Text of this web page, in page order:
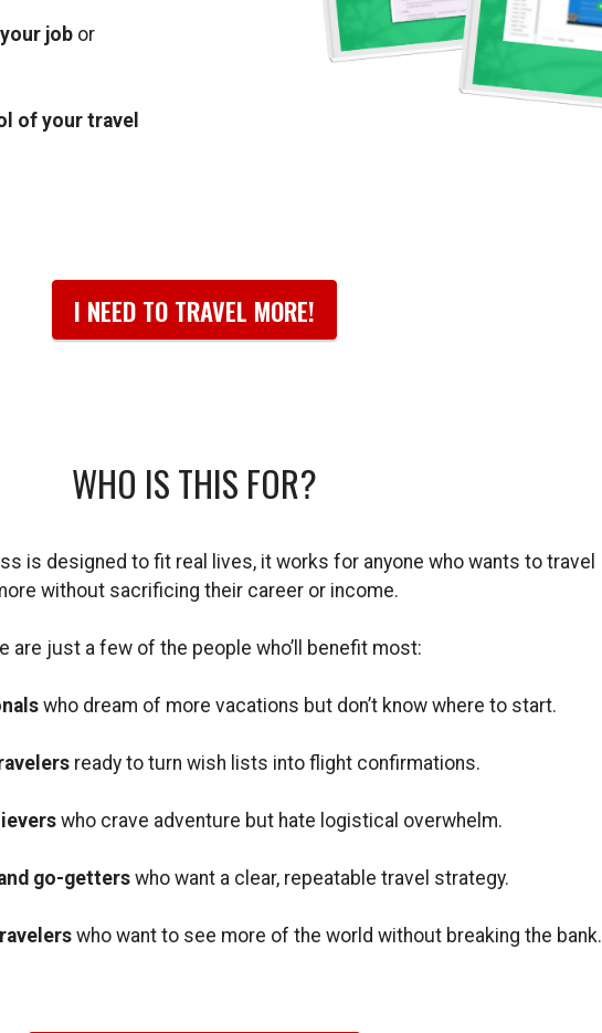
job or
of your travel
I NEED TO TRAVEL MORE!
WHO IS THIS FOR?
is designed to fit real lives, it works for anyone who wants to travel
without sacrificing their career or income.
are just a few of the people who’ll benefit most:
who dream of more vacations but don’t know where to start.
ready to turn wish lists into flight confirmations.
who crave adventure but hate logistical overwhelm.
go-getterswho want a clear, repeatable travel strategy.
who want to see more of the world without breaking the bank.